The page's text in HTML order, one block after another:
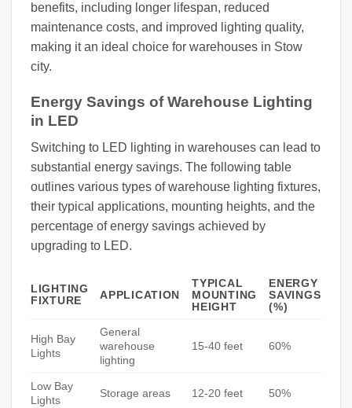
benefits, including longer lifespan, reduced
maintenance costs, and improved lighting quality,
making it an ideal choice for warehouses in Stow
city.
Energy Savings of Warehouse Lighting
in LED
Switching to LED lighting in warehouses can lead to
substantial energy savings. The following table
outlines various types of warehouse lighting fixtures,
their typical applications, mounting heights, and the
percentage of energy savings achieved by
upgrading to LED.
LIGHTING
FIXTURE
APPLICATION
TYPICAL
MOUNTING
HEIGHT
ENERGY
SAVINGS
(%)
High Bay
Lights
General
warehouse
lighting
15-40 feet 60%
Low Bay
Lights
Storage areas 12-20 feet 50%